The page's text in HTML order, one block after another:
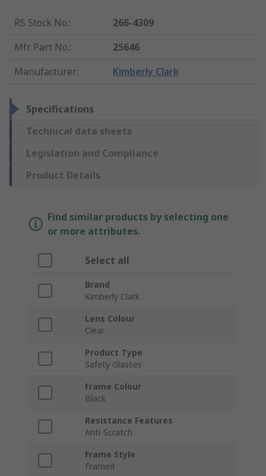
RS Stock No.:
266-4309
Mfr. Part No.:
25646
Manufacturer: Kimberly Clark
Specifications
Technical data sheets
Legislation and Compliance
Product Details
Find similar products by selecting one
or more attributes.
Select all
Brand
Kimberly Clark
Lens Colour
Clear
Product Type
Safety Glasses
Frame Colour
Black
Resistance Features
Anti-Scratch
Frame Style
Framed